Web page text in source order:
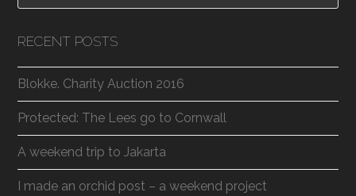
RECENT POSTS
Blokke. Charity Auction 2016
Protected: The Lees go to Cornwall
A weekend trip to Jakarta
I made an orchid post – a weekend project